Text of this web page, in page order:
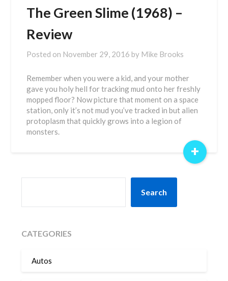
The Green Slime (1968) –
Review
Posted on November 29, 2016 by Mike Brooks
Remember when you were a kid, and your mother
gave you holy hell for tracking mud onto her freshly
mopped floor? Now picture that moment on a space
station, only it’s not mud you’ve tracked in but alien
protoplasm that quickly grows into a legion of
monsters.
+
Search
CATEGORIES
Autos